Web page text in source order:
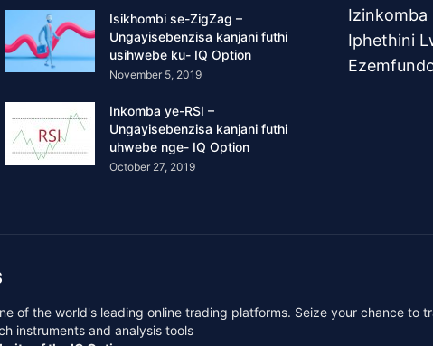
Isikhombi se-ZigZag –
Ungayisebenzisa kanjani futhi
usihwebe ku- IQ Option
November 5, 2019
Inkomba ye-RSI –
Ungayisebenzisa kanjani futhi
uhwebe nge- IQ Option
October 27, 2019
Izinkomba
Iphethini
of the world's leading online trading platforms. Seize your chance to
instruments and analysis tools